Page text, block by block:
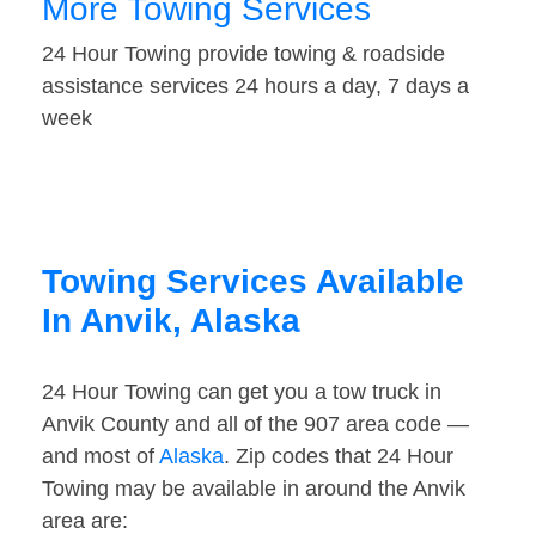
More Towing Services
24 Hour Towing provide towing & roadside
assistance services 24 hours a day, 7 days a
week
Towing Services Available
In Anvik, Alaska
24 Hour Towing can get you a tow truck in
Anvik County and all of the 907 area code —
and most of Alaska. Zip codes that 24 Hour
Towing may be available in around the Anvik
area are: